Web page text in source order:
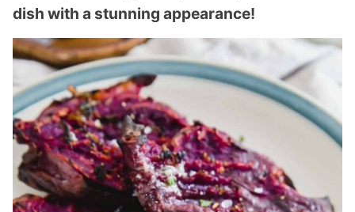
dish with a stunning appearance!